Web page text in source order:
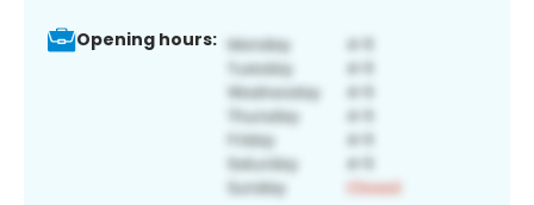
Opening hours: